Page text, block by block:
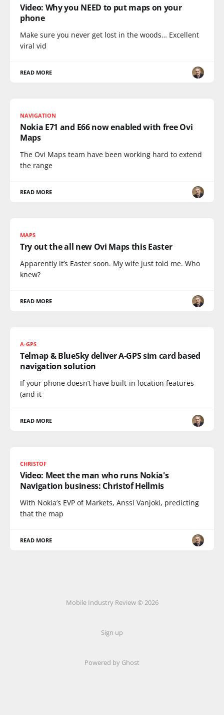
Video: Why you NEED to put maps on your
phone
Make sure you never get lost in the woods… Excellent
viral vid
READ MORE
NAVIGATION
Nokia E71 and E66 now enabled with free Ovi
Maps
The Ovi Maps team have been working hard to extend
the range
READ MORE
MAPS
Try out the all new Ovi Maps this Easter
Apparently it’s Easter soon. My wife just told me. Who
knew?
READ MORE
A-GPS
Telmap & BlueSky deliver A-GPS sim card based
navigation solution
If your phone doesn’t have built-in location features
(and it
READ MORE
CHRISTOF
Video: Meet the man who runs Nokia's
Navigation business: Christof Hellmis
With Nokia’s EVP of Markets, Anssi Vanjoki, predicting
that the map
READ MORE
Mobile Industry Review © 2026
Sign up
Powered by Ghost